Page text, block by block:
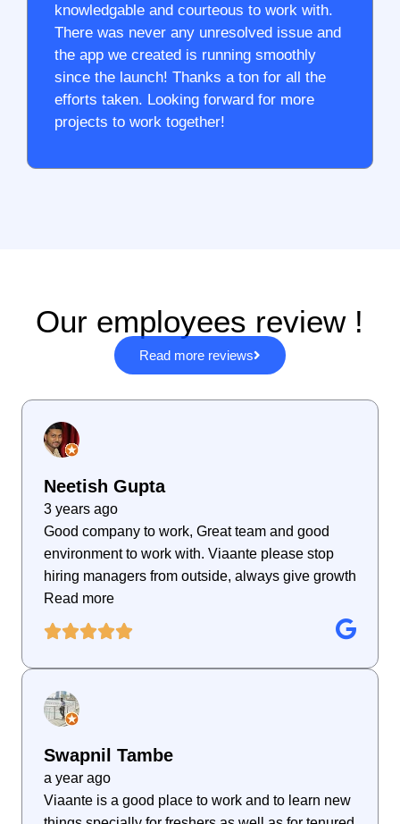
knowledgable and courteous to work with.
There was never any unresolved issue and
the app we created is running smoothly
since the launch! Thanks a ton for all the
efforts taken. Looking forward for more
projects to work together!
Our employees review !
Read more reviews
Neetish Gupta
3 years ago
Good company to work, Great team and good
environment to work with. Viaante please stop
hiring managers from outside, always give growth
Read more
Swapnil Tambe
a year ago
Viaante is a good place to work and to learn new